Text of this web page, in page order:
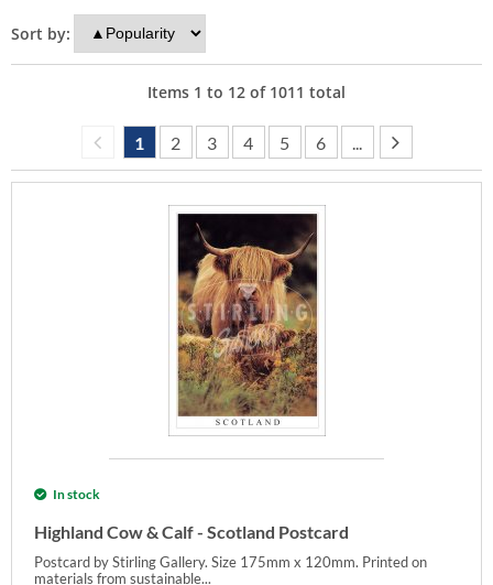
Sort by:
Items 1 to 12 of 1011 total
1 2 3 4 5 6 ...
In stock
Highland Cow & Calf - Scotland Postcard
Postcard by Stirling Gallery. Size 175mm x 120mm. Printed on
materials from sustainable...